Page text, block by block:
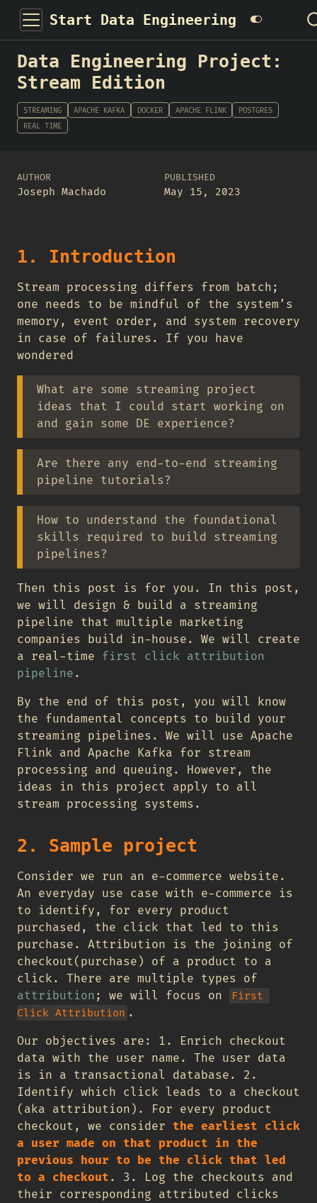
Start Data Engineering
Data Engineering Project:
Stream Edition
STREAMING APACHE KAFKA DOCKER APACHE FLINK
POSTGRES
REAL TIME
AUTHOR
Joseph Machado
PUBLISHED
May 15, 2023
1. Introduction
Stream processing differs from batch;
one needs to be mindful of the system’s
memory, event order, and system recovery
in case of failures. If you have
wondered
What are some streaming project
ideas that I could start working on
and gain some DE experience?
Are there any end-to-end streaming
pipeline tutorials?
How to understand the foundational
skills required to build streaming
pipelines?
Then this post is for you. In this post,
we will design & build a streaming
pipeline that multiple marketing
companies build in-house. We will create
a real-time first click attribution
pipeline .
By the end of this post, you will know
the fundamental concepts to build your
streaming pipelines. We will use Apache
Flink and Apache Kafka for stream
processing and queuing. However, the
ideas in this project apply to all
stream processing systems.
2. Sample project
Consider we run an e-commerce website.
An everyday use case with e-commerce is
to identify, for every product
purchased, the click that led to this
purchase. Attribution is the joining of
checkout(purchase) of a product to a
click. There are multiple types of
attribution ; we will focus on
First
Click Attribution .
Our objectives are: 1. Enrich checkout
data with the user name. The user data
is in a transactional database. 2.
Identify which click leads to a checkout
(aka attribution). For every product
checkout, we consider the earliest click
a user made on that product in the
previous hour to be the click that led
to a checkout . 3. Log the checkouts and
their corresponding attributed clicks